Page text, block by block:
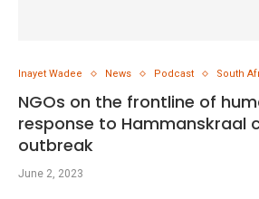
Inayet Wadee News Podcast South
NGOs on the frontline of
response to Hammanskraal
outbreak
June 2, 2023